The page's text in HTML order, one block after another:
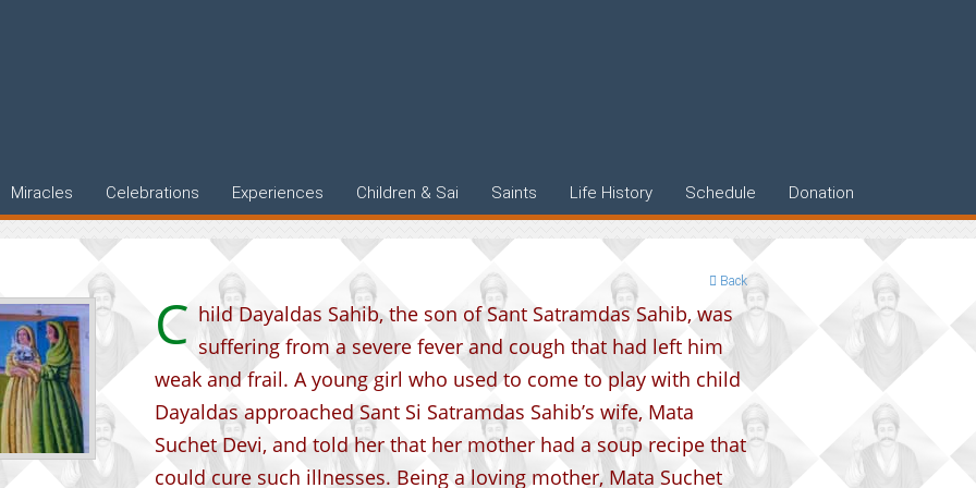
Miracles Celebrations Experiences Children & Sai Saints Life History Schedule Donation
Back
C hild Dayaldas Sahib, the son of Sant Satramdas Sahib, was
suffering from a severe fever and cough that had left him
weak and frail. A young girl who used to come to play with child
Dayaldas approached Sant Si Satramdas Sahib’s wife, Mata
Suchet Devi, and told her that her mother had a soup recipe that
could cure such illnesses. Being a loving mother, Mata Suchet